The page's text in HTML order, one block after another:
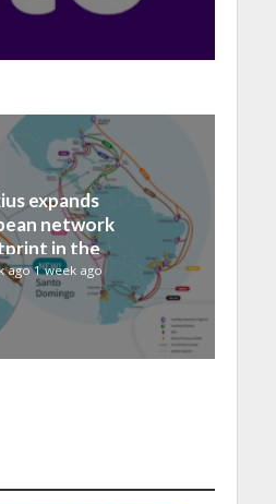
expands
network
in the
Republic with
Domingo PoP
Caribe
ago 1 week ago